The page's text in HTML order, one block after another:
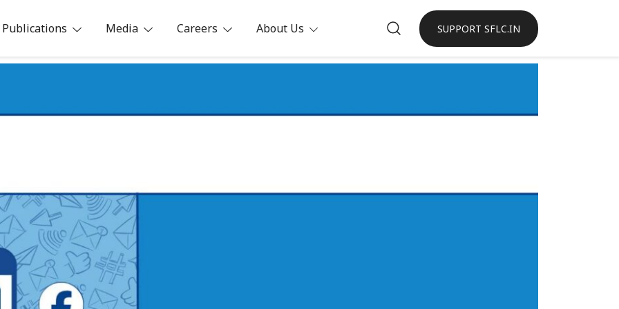
Publications Media Careers About Us SUPPORT SFLC.IN